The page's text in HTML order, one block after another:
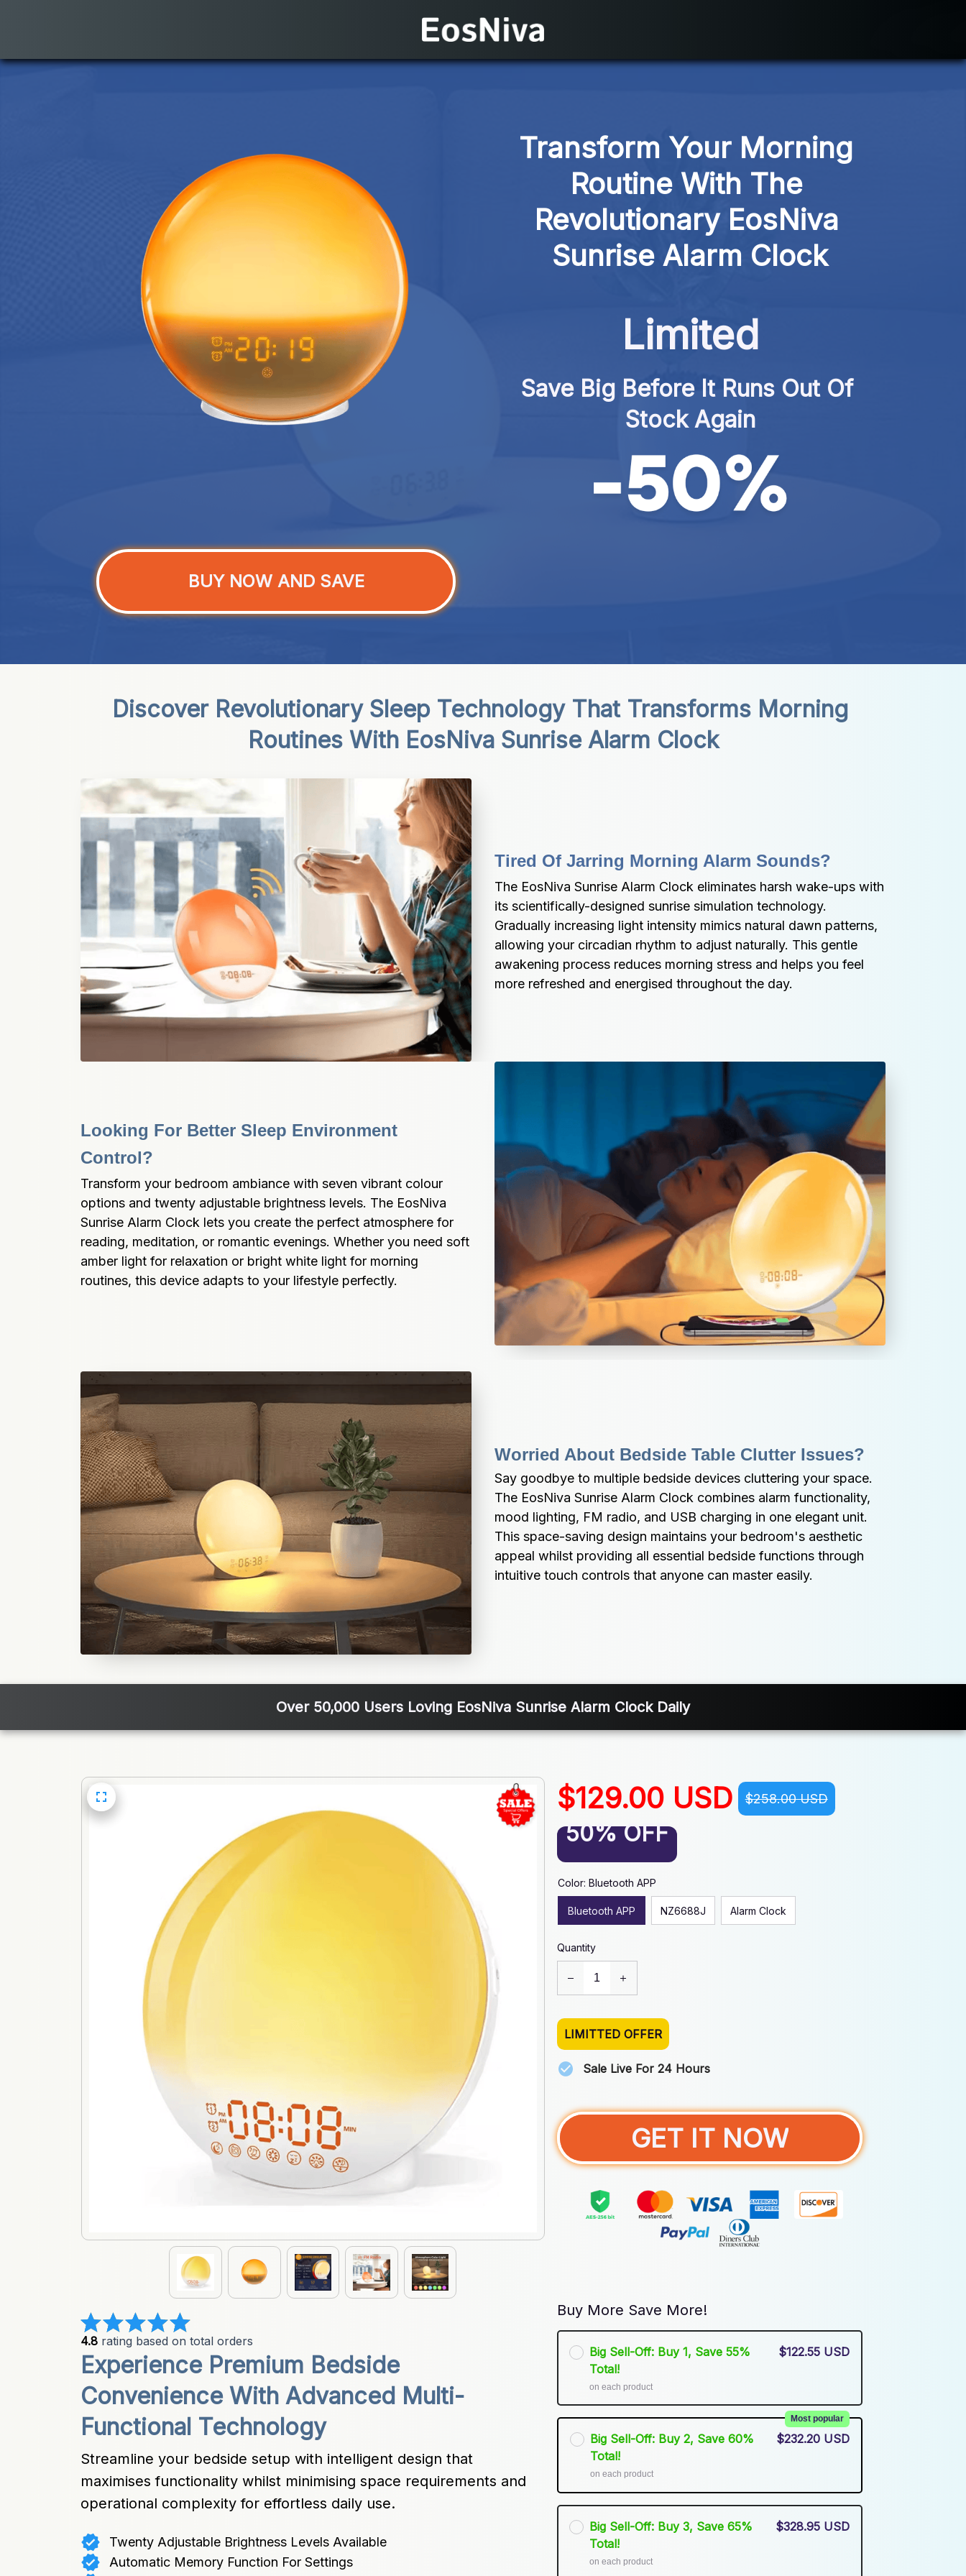
Transform Your Morning
Routine With The
Revolutionary EosNiva
Sunrise Alarm Clock
Limited
Save Big Before It Runs Out Of
Stock Again
BUY NOW AND SAVE
Discover Revolutionary Sleep Technology That Transforms Morning
Routines With EosNiva Sunrise Alarm Clock
Tired Of Jarring Morning Alarm Sounds?
The EosNiva Sunrise Alarm Clock eliminates harsh wake-ups with
its scientifically-designed sunrise simulation technology.
Gradually increasing light intensity mimics natural dawn patterns,
allowing your circadian rhythm to adjust naturally. This gentle
awakening process reduces morning stress and helps you feel
more refreshed and energised throughout the day.
Looking For Better Sleep Environment
Control?
Transform your bedroom ambiance with seven vibrant colour
options and twenty adjustable brightness levels. The EosNiva
Sunrise Alarm Clock lets you create the perfect atmosphere for
reading, meditation, or romantic evenings. Whether you need soft
amber light for relaxation or bright white light for morning
routines, this device adapts to your lifestyle perfectly.
Worried About Bedside Table Clutter Issues?
Say goodbye to multiple bedside devices cluttering your space.
The EosNiva Sunrise Alarm Clock combines alarm functionality,
mood lighting, FM radio, and USB charging in one elegant unit.
This space-saving design maintains your bedroom's aesthetic
appeal whilst providing all essential bedside functions through
intuitive touch controls that anyone can master easily.
Over 50,000 Users Loving EosNiva Sunrise Alarm Clock Daily
4.8 rating based on total orders
Experience Premium Bedside
Convenience With Advanced Multi-
Functional Technology
Streamline your bedside setup with intelligent design that
maximises functionality whilst minimising space requirements and
operational complexity for effortless daily use.
Twenty Adjustable Brightness Levels Available
Automatic Memory Function For Settings
$129.00 USD $258.00 USD
50% OFF
Color: Bluetooth APP
Bluetooth APP NZ6688J Alarm Clock
Quantity
LIMITTED OFFER
Sale Live For 24 Hours
GET IT NOW
Buy More Save More!
Big Sell-Off: Buy 1, Save 55%
Total!
on each product
$122.55 USD
Big Sell-Off: Buy 2, Save 60%
Total!
Most popular
on each product
$232.20 USD
Big Sell-Off: Buy 3, Save 65%
Total!
on each product
$328.95 USD